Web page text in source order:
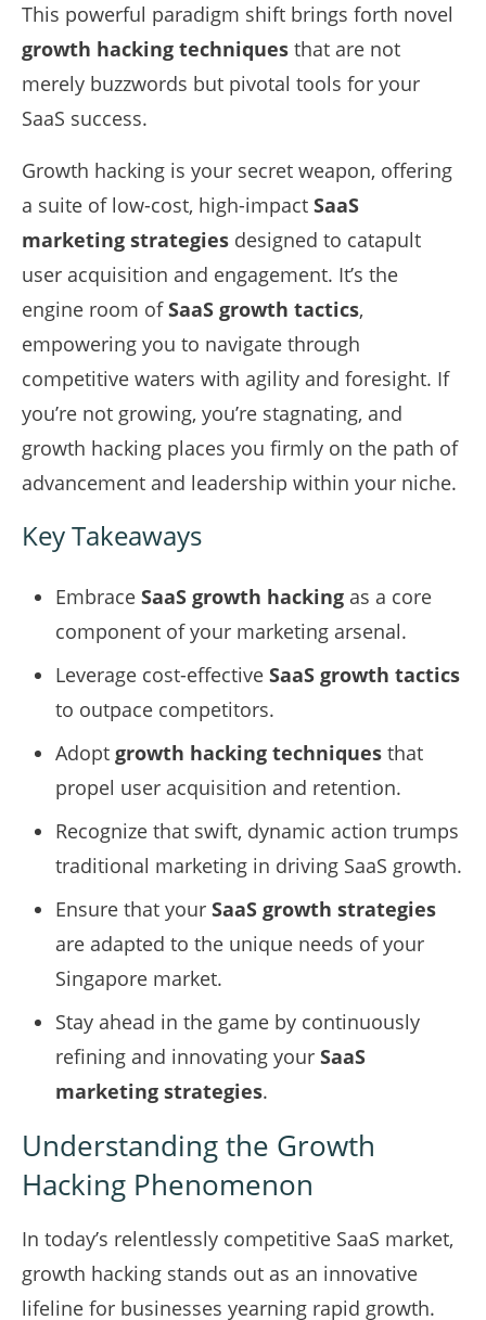
This powerful paradigm shift brings forth novel
growth hacking techniques that are not
merely buzzwords but pivotal tools for your
SaaS success.
Growth hacking is your secret weapon, offering
a suite of low-cost, high-impact SaaS
marketing strategies designed to catapult
user acquisition and engagement. It’s the
engine room ofSaaS growth tactics,
empowering you to navigate through
competitive waters with agility and foresight. If
you’re not growing, you’re stagnating, and
growth hacking places you firmly on the path of
advancement and leadership within your niche.
Key Takeaways
Embrace SaaS growth hacking as a core
component of your marketing arsenal.
Leverage cost-effective SaaS growth tactics
to outpace competitors.
Adopt growth hacking techniques that
propel user acquisition and retention.
Recognize that swift, dynamic action trumps
traditional marketing in driving SaaS growth.
Ensure that your SaaS growth strategies
are adapted to the unique needs of your
Singapore market.
Stay ahead in the game by continuously
refining and innovating your SaaS
marketing strategies.
Understanding the Growth
Hacking Phenomenon
In today’s relentlessly competitive SaaS market,
growth hacking stands out as an innovative
lifeline for businesses yearning rapid growth.